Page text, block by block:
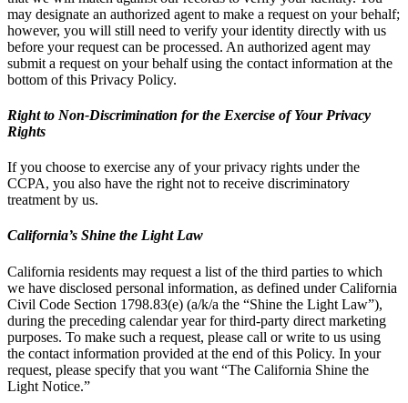
may designate an authorized agent to make a request on your behalf;
however, you will still need to verify your identity directly with us
before your request can be processed. An authorized agent may
submit a request on your behalf using the contact information at the
bottom of this Privacy Policy.
Right to Non-Discrimination for the Exercise of Your Privacy
Rights
If you choose to exercise any of your privacy rights under the
CCPA, you also have the right not to receive discriminatory
treatment by us.
California’s Shine the Light Law
California residents may request a list of the third parties to which
we have disclosed personal information, as defined under California
Civil Code Section 1798.83(e) (a/k/a the “Shine the Light Law”),
during the preceding calendar year for third-party direct marketing
purposes. To make such a request, please call or write to us using
the contact information provided at the end of this Policy. In your
request, please specify that you want “The California Shine the
Light Notice.”